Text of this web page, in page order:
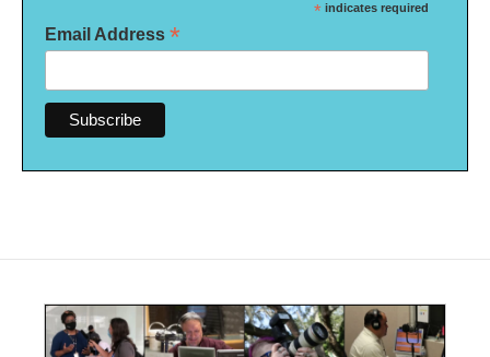
* indicates required
Email Address *